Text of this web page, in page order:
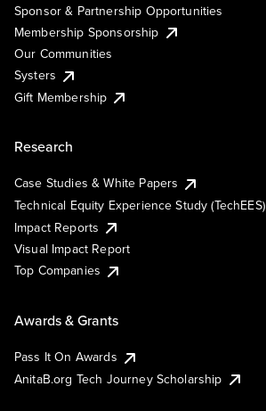
Sponsor & Partnership Opportunities
Membership Sponsorship
Our Communities
Systers
Gift Membership
Research
Case Studies & White Papers
Technical Equity Experience Study (TechEES)
Impact Reports
Visual Impact Report
Top Companies
Awards & Grants
Pass It On Awards
AnitaB.org Tech Journey Scholarship